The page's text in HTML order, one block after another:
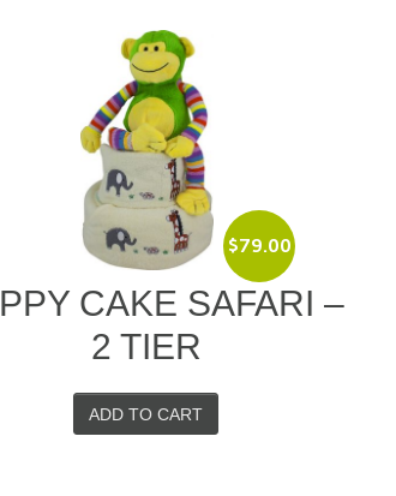
$79.00
CAKE SAFARI –
2 TIER
ADD TO CART